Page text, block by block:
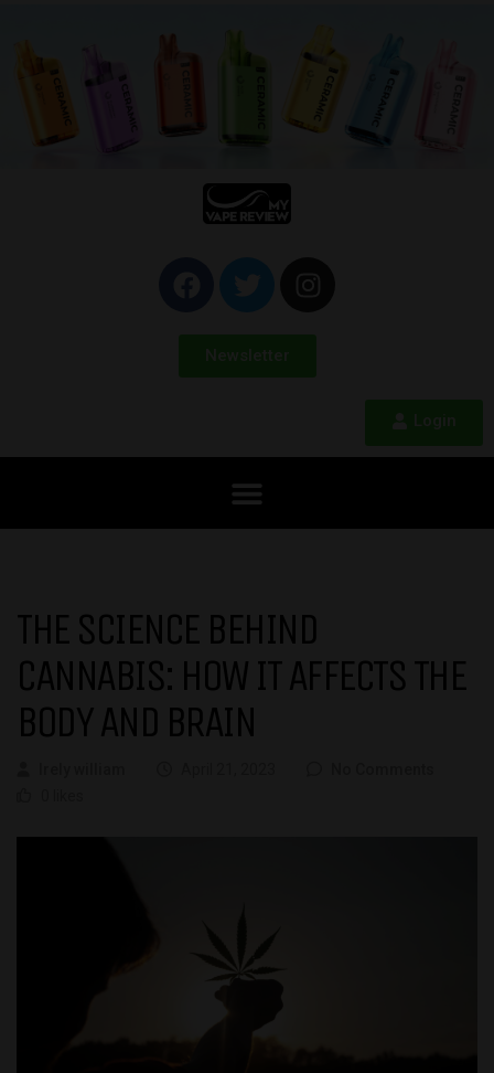
THE SCIENCE BEHIND
CANNABIS: HOW IT AFFECTS THE
BODY AND BRAIN